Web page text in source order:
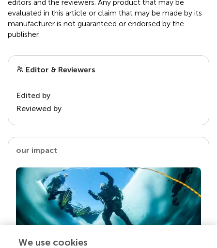
editors and the reviewers. Any product that may be
evaluated in this article or claim that may be made by its
manufacturer is not guaranteed or endorsed by the
publisher.
Editor & Reviewers
Edited by
Reviewed by
our impact
We use cookies